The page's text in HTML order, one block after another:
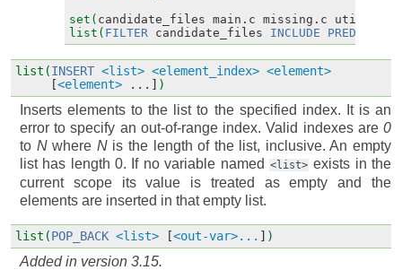
set( candidate_files main.c missing.c utils.c
list( FILTER candidate_files INCLUDE PREDICATE
list(INSERT <list> <element_index> <element>
[<element> ...] )
Inserts elements to the list to the specified index. It is an
error to specify an out-of-range index. Valid indexes are 0
to Nwhere Nis the length of the list, inclusive. An empty
list has length 0. If no variable named <list> exists in the
current scope its value is treated as empty and the
elements are inserted in that empty list.
list(POP_BACK <list> [<out-var>... ] )
Added in version 3.15.